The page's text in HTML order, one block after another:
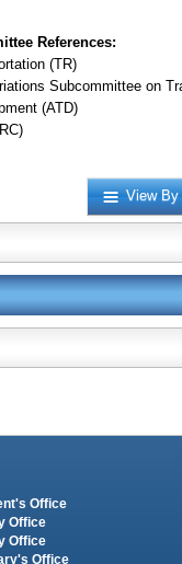
References:
(TR)
Subcommittee on
(ATD)
View By
Office
Office
Office
Office